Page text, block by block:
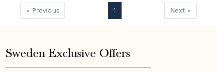
« Previous 1 Next »
Sweden Exclusive Offers